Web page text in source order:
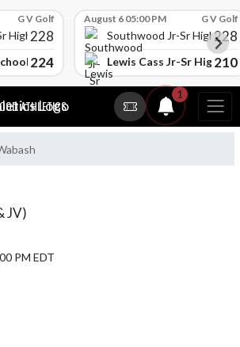
G V Golf
High School
228
224
August 6 05:00 PM G V Golf
Southwood Jr-Sr High228
Lewis Cass Jr-Sr High210
ATHLETICS
1
JV)
PM EDT